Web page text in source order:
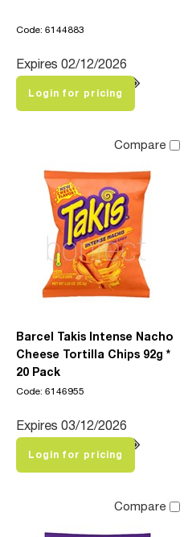
Code: 6144883
Expires 02/12/2026
Login for pricing
Compare
Barcel Takis Intense Nacho
Cheese Tortilla Chips 92g *
20 Pack
Code: 6146955
Expires 03/12/2026
Login for pricing
Compare